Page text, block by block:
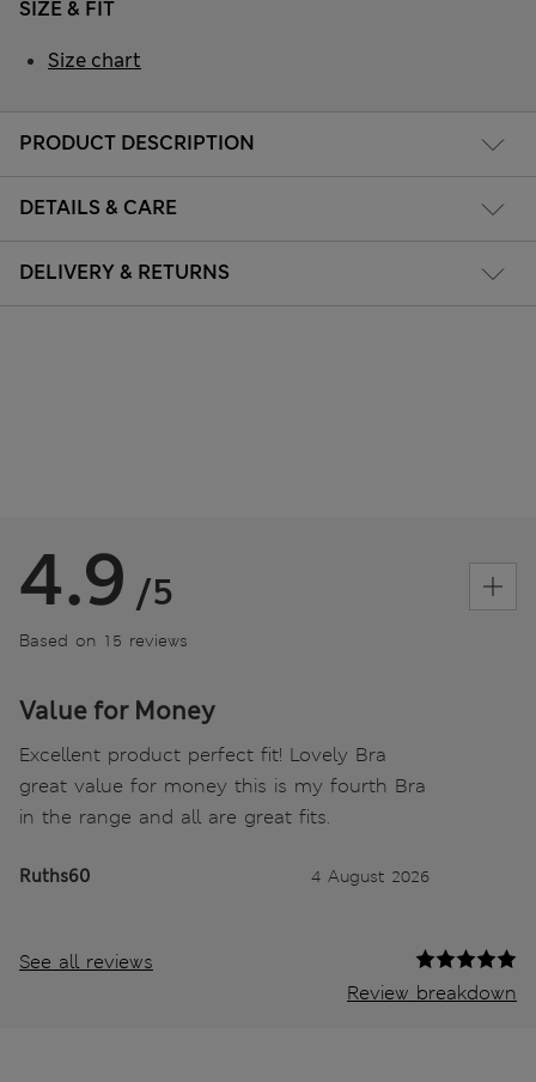
PRODUCT DESCRIPTION
DETAILS & CARE
DELIVERY & RETURNS
SIZE & FIT
Size chart
4.9 /5
Based on 15 reviews
Value for Money
Excellent product perfect fit! Lovely Bra
great value for money this is my fourth Bra
in the range and all are great fits.
Ruths60 4 August 2026
See all reviews
Review breakdown